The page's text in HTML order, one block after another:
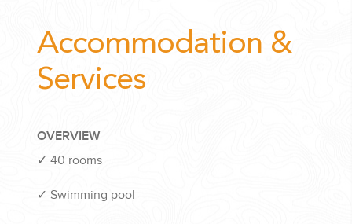
Accommodation &
Services
OVERVIEW
✓ 40 rooms
✓ Swimming pool